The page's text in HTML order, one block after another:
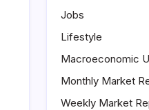
Jobs
Lifestyle
Macroeconomic
Monthly Market
Weekly Market